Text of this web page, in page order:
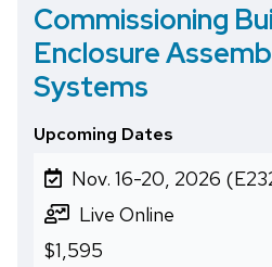
Commissioning
Enclosure
Systems
Upcoming Dates
Nov. 16-20, 2026
Live Online
$1,595